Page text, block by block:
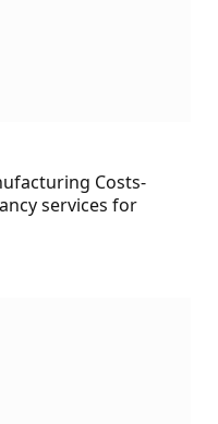
Costs-
services for